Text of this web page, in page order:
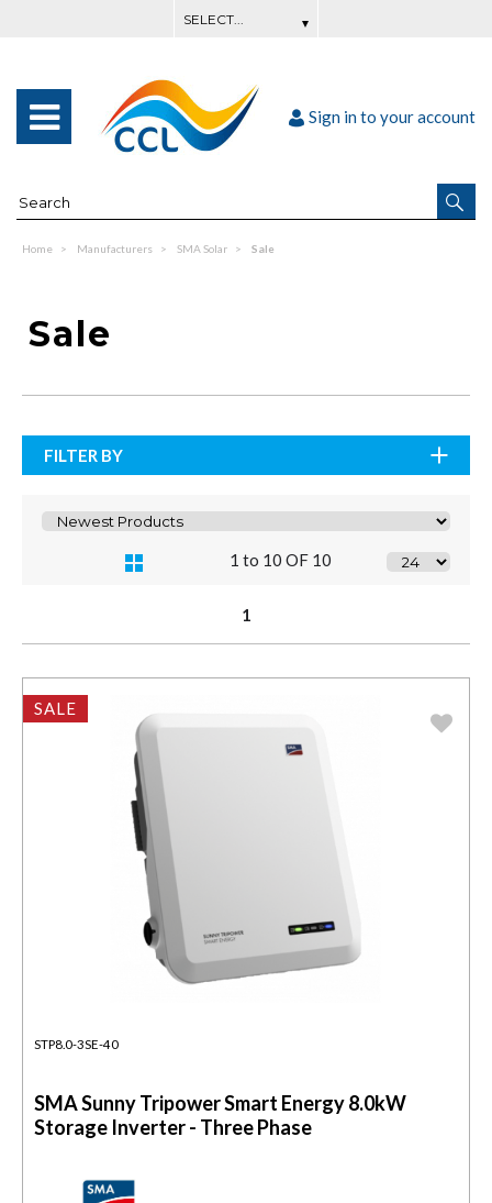
Sign in to your account
Home Manufacturers SMA Solar Sale
Sale
FILTER BY
1 to 10 OF 10
1
SALE
STP8.0-3SE-40
SMA Sunny Tripower Smart Energy 8.0kW
Storage Inverter - Three Phase